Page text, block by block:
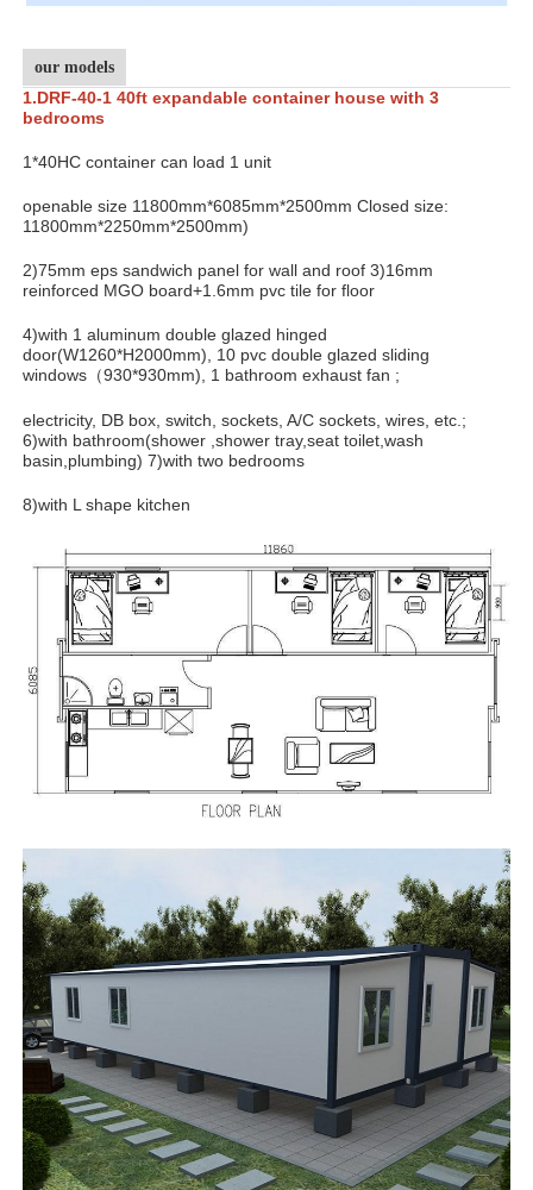
our models
1.DRF-40-1 40ft expandable container house with 3
bedrooms
1*40HC container can load 1 unit
openable size 11800mm*6085mm*2500mm Closed size:
11800mm*2250mm*2500mm)
2)75mm eps sandwich panel for wall and roof 3)16mm
reinforced MGO board+1.6mm pvc tile for floor
4)with 1 aluminum double glazed hinged
door(W1260*H2000mm), 10 pvc double glazed sliding
windows（930*930mm), 1 bathroom exhaust fan ;
electricity, DB box, switch, sockets, A/C sockets, wires, etc.;
6)with bathroom(shower ,shower tray,seat toilet,wash
basin,plumbing) 7)with two bedrooms
8)with L shape kitchen